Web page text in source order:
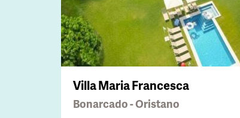
Villa Maria Francesca
Bonarcado - Oristano